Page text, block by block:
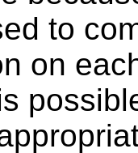
to
on